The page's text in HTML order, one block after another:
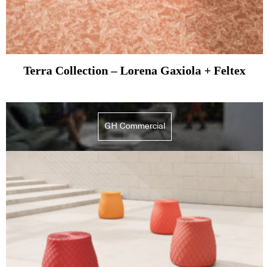
Terra Collection – Lorena Gaxiola + Feltex
GH Commercial